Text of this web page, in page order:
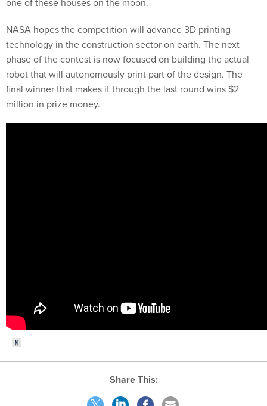
NASA hopes the competition will advance 3D printing
technology in the construction sector on earth. The next
phase of the contest is now focused on building the actual
robot that will autonomously print part of the design. The
final winner that makes it through the last round wins $2
million in prize money.
Share This: